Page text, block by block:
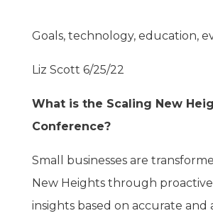
Goals, technology, education,
Liz Scott 6/25/22
What is the Scaling New
Conference?
Small businesses are
New Heights through proactive
insights based on accurate and